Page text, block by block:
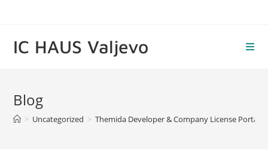
IC HAUS Valjevo
Blog
> Uncategorized > Themida Developer & Company License